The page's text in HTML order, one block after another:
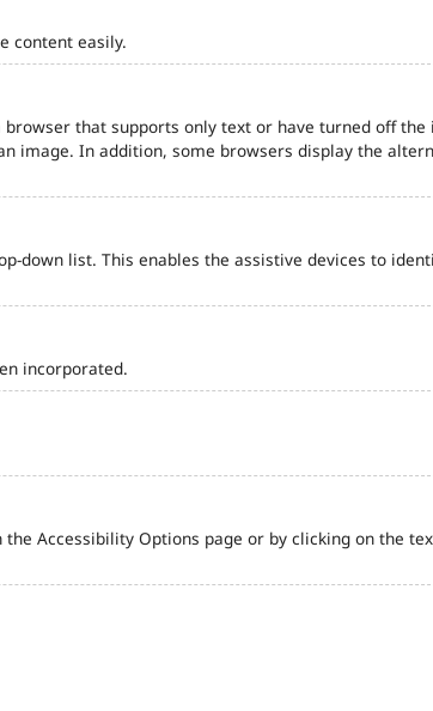
content easily.
that supports only text or have turned off the
image. In addition, some browsers display the
down list. This enables the assistive devices to
incorporated.
Accessibility Options page or by clicking on the